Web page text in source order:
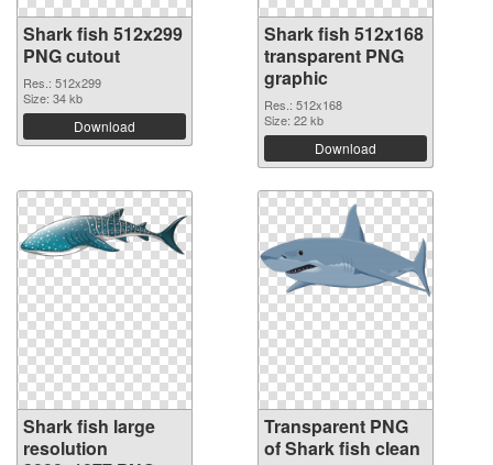
Shark fish 512x299
PNG cutout
Res.: 512x299
Size: 34 kb
Download
Shark fish 512x168
transparent PNG
graphic
Res.: 512x168
Size: 22 kb
Download
Shark fish large
resolution
Transparent PNG
of Shark fish clean